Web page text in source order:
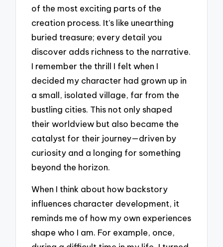
of the most exciting parts of the
creation process. It’s like unearthing
buried treasure; every detail you
discover adds richness to the narrative.
I remember the thrill I felt when I
decided my character had grown up in
a small, isolated village, far from the
bustling cities. This not only shaped
their worldview but also became the
catalyst for their journey—driven by
curiosity and a longing for something
beyond the horizon.
When I think about how backstory
influences character development, it
reminds me of how my own experiences
shape who I am. For example, once,